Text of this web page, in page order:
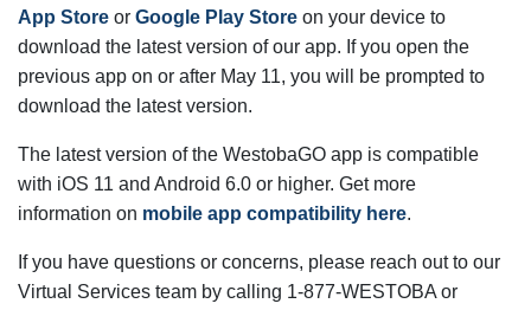
App Store or Google Play Store on your device to
download the latest version of our app. If you open the
previous app on or after May 11, you will be prompted to
download the latest version.
The latest version of the WestobaGO app is compatible
with iOS 11 and Android 6.0 or higher. Get more
information on mobile app compatibility here.
If you have questions or concerns, please reach out to our
Virtual Services team by calling 1-877-WESTOBA or